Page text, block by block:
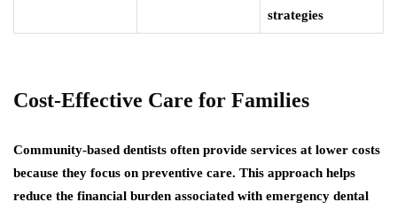
strategies
Cost-Effective Care for Families
Community-based dentists often provide services at lower costs
because they focus on preventive care. This approach helps
reduce the financial burden associated with emergency dental